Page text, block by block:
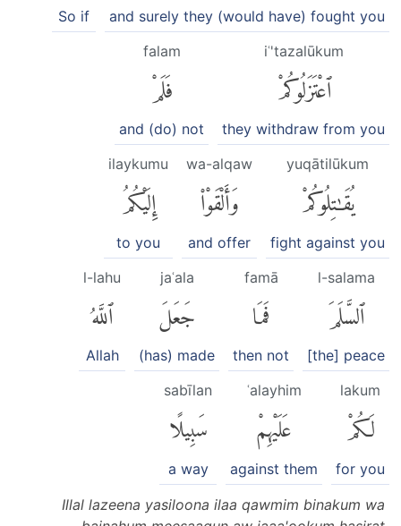
and surely they (would have) fought you
So if
iʿ'tazalūkum
ٱعْتَزَلُوكُمْ
they withdraw from you
falam
فَلَمْ
and (do) not
yuqātilūkum
يُقَٰتِلُوكُمْ
fight against you
wa-alqaw
وَأَلْقَوْا۟
and offer
ilaykumu
إِلَيْكُمُ
to you
l-salama
ٱلسَّلَمَ
[the] peace
famā
فَمَا
then not
jaʿala
جَعَلَ
(has) made
l-lahu
ٱللَّهُ
Allah
lakum
لَكُمْ
for you
ʿalayhim
عَلَيْهِمْ
against them
sabīlan
سَبِيلًا
a way
Illal lazeena yasiloona ilaa qawmim binakum wa